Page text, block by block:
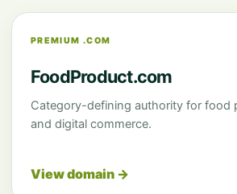
PREMIUM .COM
FoodProduct.com
Category-defining authority for food
and digital commerce.
View domain →